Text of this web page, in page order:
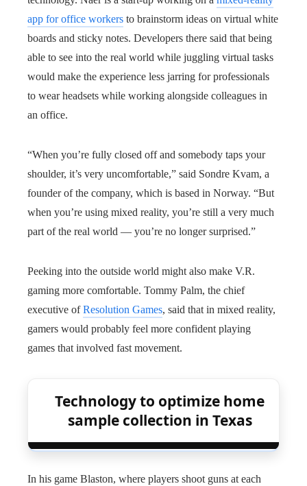
app for office workers to brainstorm ideas on virtual white
boards and sticky notes. Developers there said that being
able to see into the real world while juggling virtual tasks
would make the experience less jarring for professionals
to wear headsets while working alongside colleagues in
an office.
“When you’re fully closed off and somebody taps your
shoulder, it’s very uncomfortable,” said Sondre Kvam, a
founder of the company, which is based in Norway. “But
when you’re using mixed reality, you’re still a very much
part of the real world — you’re no longer surprised.”
Peeking into the outside world might also make V.R.
gaming more comfortable. Tommy Palm, the chief
executive ofResolution Games, said that in mixed reality,
gamers would probably feel more confident playing
games that involved fast movement.
Technology to optimize home
sample collection in Texas
In his game Blaston, where players shoot guns at each